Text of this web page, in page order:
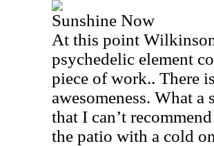
Sunshine Now
At this point
psychedelic element
piece of work.. There
awesomeness. What
that I can’t
the patio with a cold